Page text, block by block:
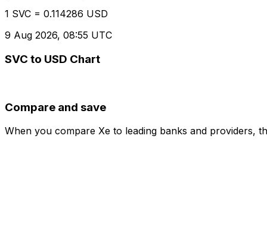
1 SVC = 0.114286 USD
9 Aug 2026, 08:55 UTC
SVC to USD Chart
Compare and save
When you compare Xe to leading banks and providers,